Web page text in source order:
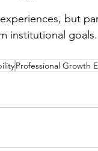
but
institutional goals.
Professional Growth